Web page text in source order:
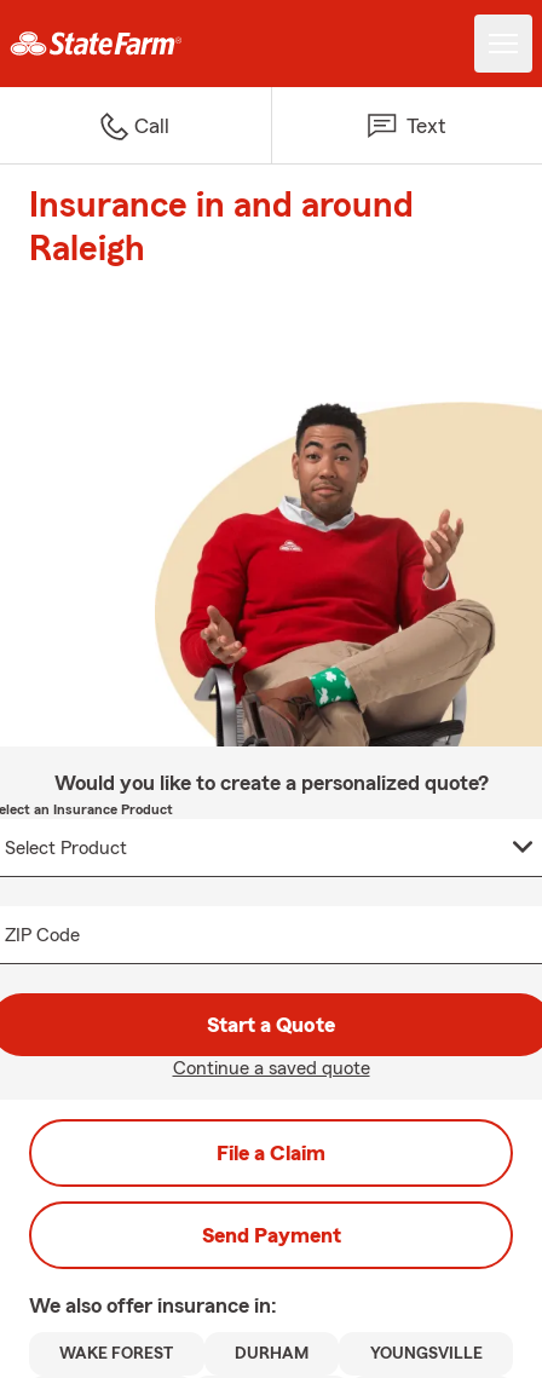
Call Text
Insurance in and around
Raleigh
Would you like to create a personalized quote?
an Insurance Product
ZIP Code
Start a Quote
Continue a saved quote
File a Claim
Send Payment
We also offer insurance in:
WAKE FOREST DURHAM YOUNGSVILLE